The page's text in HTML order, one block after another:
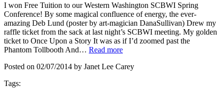
I won Free Tuition to our Western Washington SCBWI Spring
Conference! By some magical confluence of energy, the ever-
amazing Deb Lund (poster by art-magician DanaSullivan) Drew my
raffle ticket from the sack at last night’s SCBWI meeting. My golden
ticket to Once Upon a Story It was as if I’d zoomed past the
Phantom Tollbooth And… Read more
Posted on 02/07/2014 by Janet Lee Carey
Tags: